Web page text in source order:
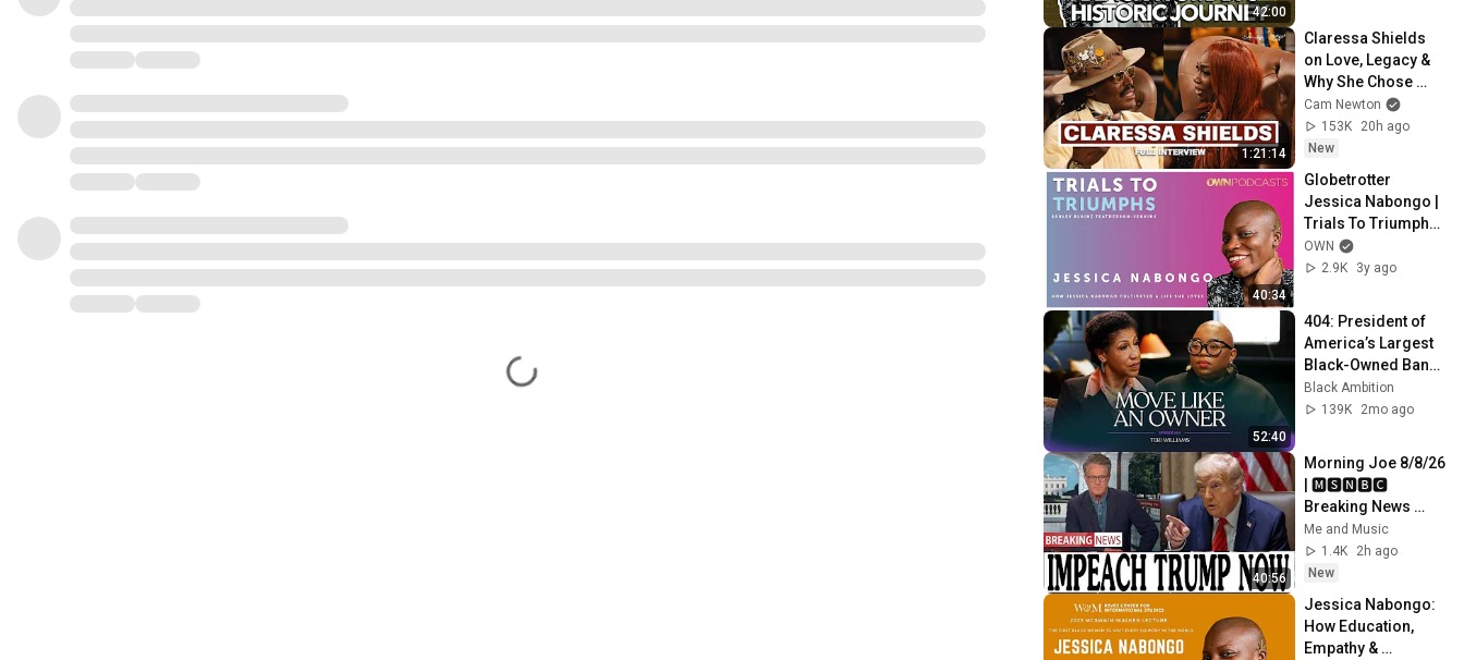
42:00
1:21:14
Claressa Shields
on Love, Legacy &
Why She Chose
Papoose
Cam Newton
153K
20h ago
New
40:34
Globetrotter
Jessica Nabongo |
Trials To Triumphs |
OWN Podcasts
OWN
2.9K
3y ago
52:40
404: President of
America’s Largest
Black-Owned Bank
Teri Williams on
Ownership, Wealth
Black Ambition
139K
2mo ago
40:56
Morning Joe 8/8/26
| 🅼🆂🅽🅱️🅲
Breaking News
Today  Aug 8, 2026
Me and Music
1.4K
2h ago
New
Jessica Nabongo:
How Education,
Empathy &